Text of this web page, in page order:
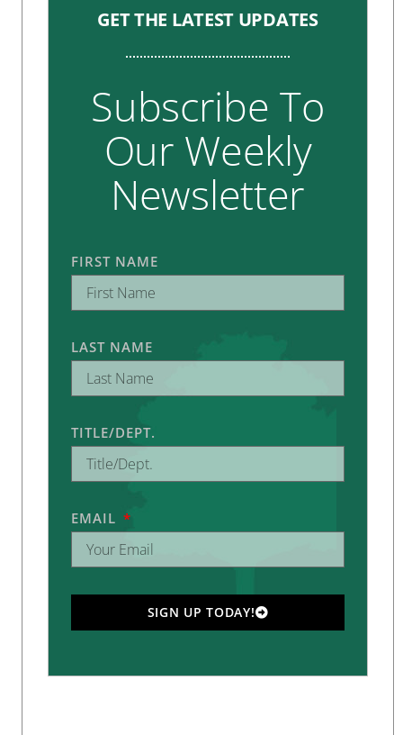
GET THE LATEST UPDATES
Subscribe To
Our Weekly
Newsletter
FIRST NAME
LAST NAME
TITLE/DEPT.
EMAIL
SIGN UP TODAY!